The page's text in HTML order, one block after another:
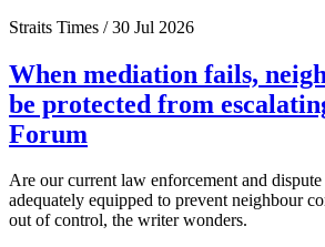
Straits Times / 30 Jul 2026
When mediation fails,
be protected from
Forum
Are our current law enforcement and
adequately equipped to prevent neighbour
out of control, the writer wonders.